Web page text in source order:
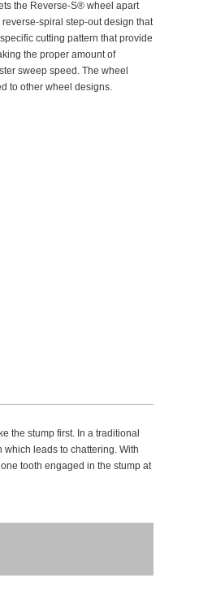
the Reverse-S® wheel apart
spiral step-out design that
cutting pattern that provide
the proper amount of
sweep speed. The wheel
to other wheel designs.
the stump first. In a traditional
which leads to chattering. With
tooth engaged in the stump at